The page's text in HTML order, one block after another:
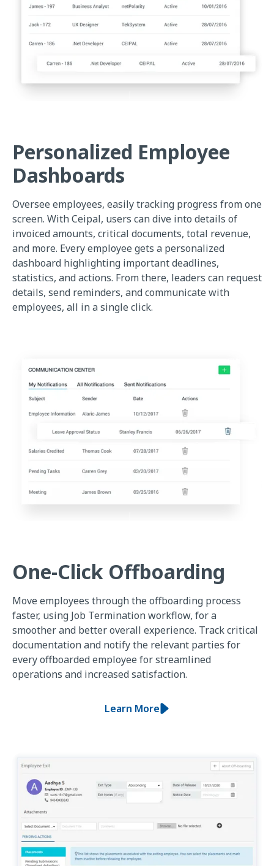
Personalized Employee
Dashboards
Oversee employees, easily tracking progress from one
screen. With Ceipal, users can dive into details of
invoiced amounts, critical documents, total revenue,
and more. Every employee gets a personalized
dashboard highlighting important deadlines,
statistics, and actions. From there, leaders can request
details, send reminders, and communicate with
employees, all in a single click.
One-Click Offboarding
Move employees through the offboarding process
faster, using Job Termination workflow, for a
smoother and better overall experience. Track critical
documentation and notify the relevant parties for
every offboarded employee for streamlined
operations and increased satisfaction.
Learn More